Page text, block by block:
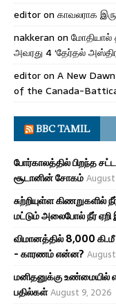
editoron காவலராக
nakkeran on மோதியால்
அவரது 4 ‘தேர்தல்
editoron A New
of the Canada-
BBC TAMIL
போர்காலத்தில் பிறந்த
சூடானின் சோகம்
சுற்றியுள்ள
மட்டும் அலைபோல் நீர் ஏறி
விமானத்தில் 8,000
- காரணம் என்ன?
மனிதனுக்கு உண்மையில்
பதில்கள்August 9, 2026